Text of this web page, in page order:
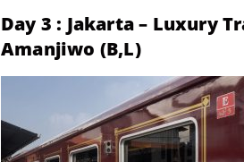
Day 3 : Jakarta – Luxury
Amanjiwo (B,L)